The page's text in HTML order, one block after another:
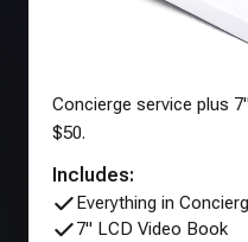
Concierge service plus
$50.
Includes:
Everything in
7" LCD Video Book